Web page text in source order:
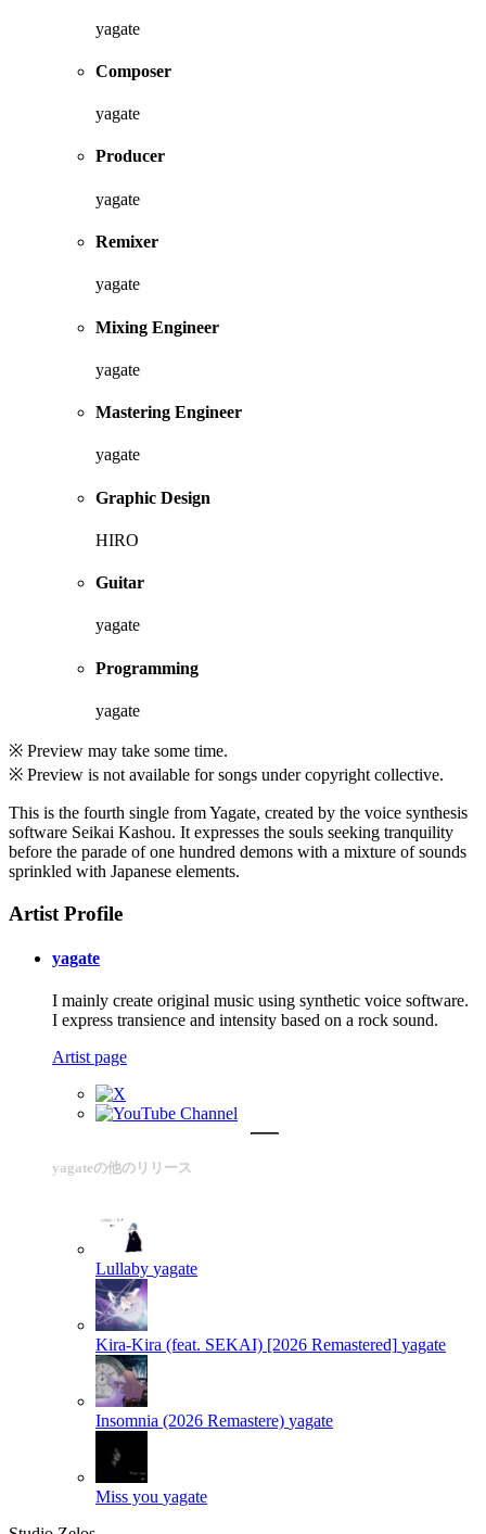
yagate
Composer
yagate
Producer
yagate
Remixer
yagate
Mixing Engineer
yagate
Mastering Engineer
yagate
Graphic Design
HIRO
Guitar
yagate
Programming
yagate
※ Preview may take some time.
※ Preview is not available for songs under copyright collective.
This is the fourth single from Yagate, created by the voice synthesis
software Seikai Kashou. It expresses the souls seeking tranquility
before the parade of one hundred demons with a mixture of sounds
sprinkled with Japanese elements.
Artist Profile
yagate
I mainly create original music using synthetic voice software.
I express transience and intensity based on a rock sound.
Artist page
yagateの他のリリース
Lullaby yagate
Kira-Kira (feat. SEKAI) [2026 Remastered] yagate
Insomnia (2026 Remastere) yagate
Miss you yagate